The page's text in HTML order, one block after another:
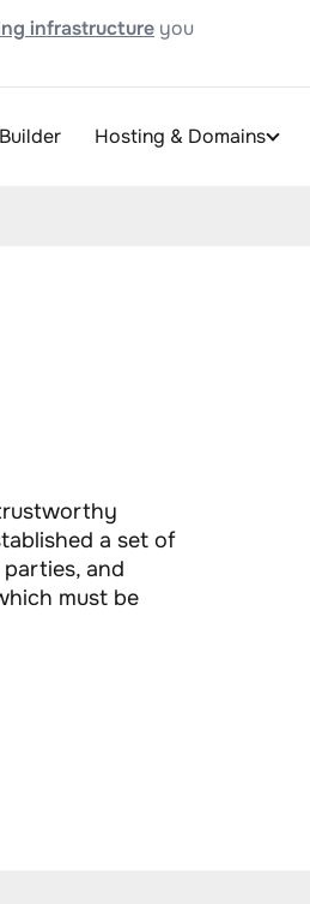
infrastructure you
Hosting & Domains
a set of
and
must be